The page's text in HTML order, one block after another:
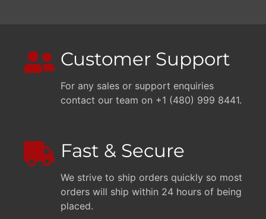
Customer Support
For any sales or support enquiries
contact our team on +1 (480) 999 8441.
Fast & Secure
We strive to ship orders quickly so most
orders will ship within 24 hours of being
placed.